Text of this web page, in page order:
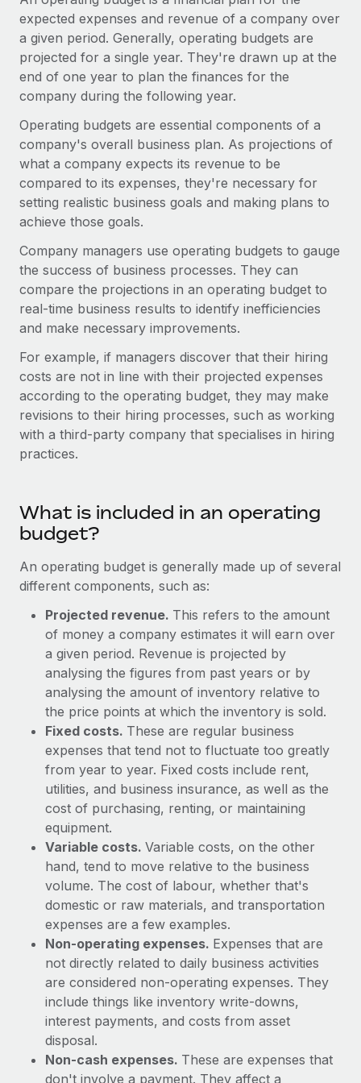
Onboard and manage contractors globally
PEO
Outsource complex employment tasks
Remote Embedded
Seamlessly integrate HR into workflows
Platform
Built-in core HR functions for your team
Connect any AI tool to Remote using our MCP
Integrations
Streamline processes with essential business tools
SERVICES
Ask an expert
Get expert help on global HR & compliance
Background checks
Compliance watchtower
Stay ahead of compliance risks
Device management
Provision and track IT devices globally
Entity setup
Establish compliant entities fast
Mobility & Relocation
Relocate employees with ease
Benefits
Manage employee benefits with ease
GROWTH STAGE
Startups
Agile global HR & payroll solutions for growing
Mid-market
Expand teams with tailored HR solutions
Enterprise
Global HR for large businesses
PARTNER WITH US
Strategic technology partners
Flexibly embed global HR into your platform
Explore partnership opportunities with us
Remote Build
Coming soon
Integrations and AI Automations Consulting
Remote Embedded x BambooHR: From local to
global hiring, with no platform switch
global employees right inside the platform they...
Compliant growth through acquisition:
Supreme Group’s global hiring journey with
Remote
In a snap Company: Supreme Group Industry: Healthcare
and Life sciences marketing HQ: United States...
Learn More
Contractor payout calculator
Explore currency options and payout speeds for global
contractors
LEARN WITH REMOTE
Research & Guides
Case studies
HR Glossary
Checklists & Templates
Job Description Library
Webinars
Events
Newsroom
Salary & Talent Insights
Insights center
Get support
BLOG
Global Payroll
Contractor Management
Compliance
Taxes
Work visas & permits
Changelog
Explore the blog
Why owned entities are key to maintaining
EOR compliance
As the global workforce continues to expand in response
to the demands of today’s labor market, the...
Learn More
What a Workday global payroll implementation
actually looks like
Nederlands
Français
Español
Italiano
Português (Portugal)
日本語
한국어
Login
expected expenses and revenue of a company over
a given period. Generally, operating budgets are
projected for a single year. They're drawn up at the
end of one year to plan the finances for the
company during the following year.
Operating budgets are essential components of a
company's overall business plan. As projections of
what a company expects its revenue to be
compared to its expenses, they're necessary for
setting realistic business goals and making plans to
achieve those goals.
Company managers use operating budgets to gauge
the success of business processes. They can
compare the projections in an operating budget to
real-time business results to identify inefficiencies
and make necessary improvements.
For example, if managers discover that their hiring
costs are not in line with their projected expenses
according to the operating budget, they may make
revisions to their hiring processes, such as working
with a third-party company that specialises in hiring
practices.
What is included in an operating
budget?
An operating budget is generally made up of several
different components, such as:
Projected revenue. This refers to the amount
of money a company estimates it will earn over
a given period. Revenue is projected by
analysing the figures from past years or by
analysing the amount of inventory relative to
the price points at which the inventory is sold.
Fixed costs. These are regular business
expenses that tend not to fluctuate too greatly
from year to year. Fixed costs include rent,
utilities, and business insurance, as well as the
cost of purchasing, renting, or maintaining
equipment.
Variable costs. Variable costs, on the other
hand, tend to move relative to the business
volume. The cost of labour, whether that's
domestic or raw materials, and transportation
expenses are a few examples.
Non-operating expenses. Expenses that are
not directly related to daily business activities
are considered non-operating expenses. They
include things like inventory write-downs,
interest payments, and costs from asset
disposal.
Non-cash expenses. These are expenses that
don't involve a payment. They affect a